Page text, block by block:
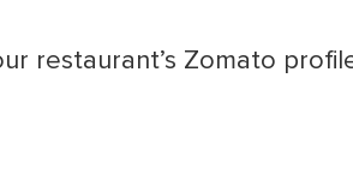
restaurant’s Zomato